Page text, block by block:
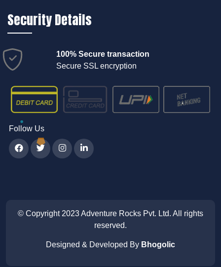
Security Details
100% Secure transaction
Secure SSL encryption
Follow Us
© Copyright 2023Adventure Rocks Pvt. Ltd. All rights
reserved.
Designed & Developed By Bhogolic